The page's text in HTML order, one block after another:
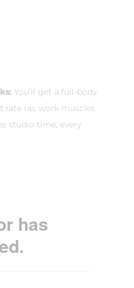
You’ll get a full-body
rate up, work muscles
studio time, every